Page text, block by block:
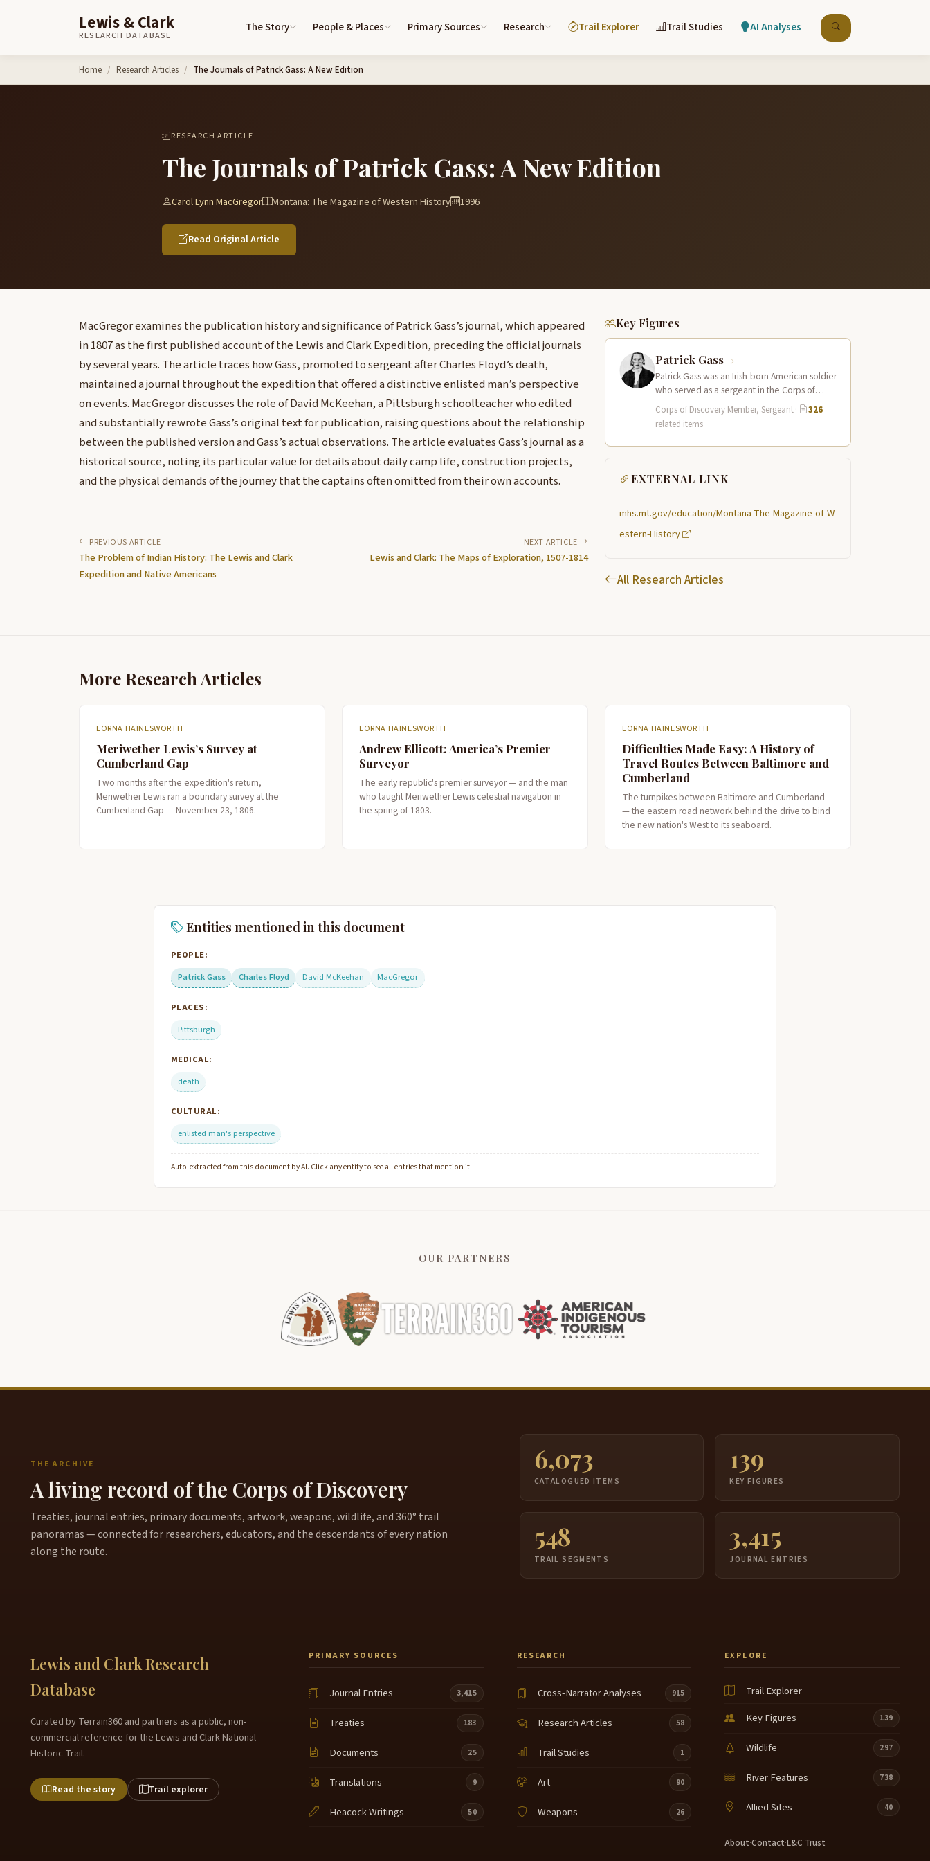
Lewis & Clark
RESEARCH DATABASE
The Story People & Places Primary Sources Research Trail Explorer Trail Studies AI Analyses
Home Research Articles The Journals of Patrick Gass: A New Edition
RESEARCH ARTICLE
The Journals of Patrick Gass: A New Edition
Carol Lynn MacGregor Montana: The Magazine of Western History 1996
Read Original Article
MacGregor examines the publication history and significance of Patrick Gass’s journal, which appeared
in 1807 as the first published account of the Lewis and Clark Expedition, preceding the official journals
by several years. The article traces how Gass, promoted to sergeant after Charles Floyd’s death,
maintained a journal throughout the expedition that offered a distinctive enlisted man’s perspective
on events. MacGregor discusses the role of David McKeehan, a Pittsburgh schoolteacher who edited
and substantially rewrote Gass’s original text for publication, raising questions about the relationship
between the published version and Gass’s actual observations. The article evaluates Gass’s journal as a
historical source, noting its particular value for details about daily camp life, construction projects,
and the physical demands of the journey that the captains often omitted from their own accounts.
PREVIOUS ARTICLE
The Problem of Indian History: The Lewis and Clark
Expedition and Native Americans
NEXT ARTICLE
Lewis and Clark: The Maps of Exploration, 1507-1814
Key Figures
Patrick Gass
Patrick Gass was an Irish-born American soldier
who served as a sergeant in the Corps of
Discovery after being elected…
Corps of Discovery Member, Sergeant·
326
related items
EXTERNAL LINK
mhs.mt.gov/education/Montana-The-Magazine-of-W
estern-History
All Research Articles
More Research Articles
LORNA HAINESWORTH
Meriwether Lewis’s Survey at
Cumberland Gap
Two months after the expedition's return,
Meriwether Lewis ran a boundary survey at the
Cumberland Gap — November 23, 1806.
LORNA HAINESWORTH
Andrew Ellicott: America’s Premier
Surveyor
The early republic's premier surveyor — and the man
who taught Meriwether Lewis celestial navigation in
the spring of 1803.
LORNA HAINESWORTH
Difficulties Made Easy: A History of
Travel Routes Between Baltimore and
Cumberland
The turnpikes between Baltimore and Cumberland
— the eastern road network behind the drive to bind
the new nation's West to its seaboard.
Entities mentioned in this document
PEOPLE:
Patrick Gass
Charles Floyd David McKeehan MacGregor
PLACES:
Pittsburgh
MEDICAL:
death
CULTURAL:
enlisted man's perspective
Auto-extracted from this document by AI. Click any entity to see all entries that mention it.
OUR PARTNERS
THE ARCHIVE
A living record of the Corps of Discovery
Treaties, journal entries, primary documents, artwork, weapons, wildlife, and 360° trail
panoramas — connected for researchers, educators, and the descendants of every nation
along the route.
6,073
CATALOGUED ITEMS
139
KEY FIGURES
548
TRAIL SEGMENTS
3,415
JOURNAL ENTRIES
Lewis and Clark Research
Database
Curated by Terrain360 and partners as a public, non-
commercial reference for the Lewis and Clark National
Historic Trail.
Read the story Trail explorer
PRIMARY SOURCES
Journal Entries 3,415
Treaties 183
Documents 25
Translations 9
Heacock Writings 50
RESEARCH
Cross-Narrator Analyses 915
Research Articles 58
Trail Studies 1
Art 90
Weapons 26
EXPLORE
Trail Explorer
Key Figures
139
Wildlife 297
River Features 738
Allied Sites 40
About·Contact·L&C Trust